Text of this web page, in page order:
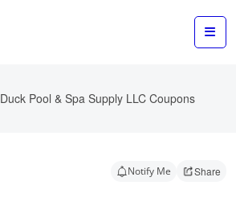
Duck Pool & Spa Supply LLC Coupons
Notify Me Share